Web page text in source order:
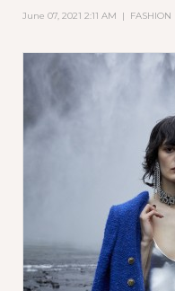
June 07, 2021 2:11 AM | FASHION